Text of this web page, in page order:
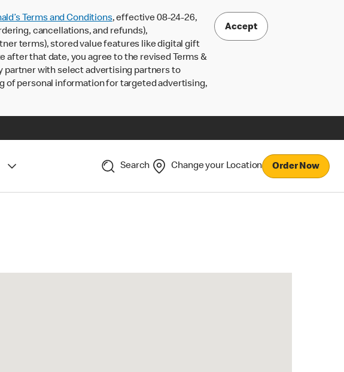
Terms and Conditions, effective 08-24-26,
cancellations, and refunds),
terms), stored value features like digital gift
that date, you agree to the revised Terms &
partner with select advertising partners to
of personal information for targeted advertising,
Accept
Search Change your Location Order Now